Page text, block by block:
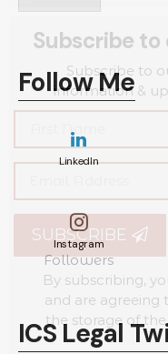
Follow Me
LinkedIn
Instagram
Followers
ICS Legal
Subscribe to
Subscribe to
information &
SUBSCRIBE
By subscribing,
and are agreeing
the storage of